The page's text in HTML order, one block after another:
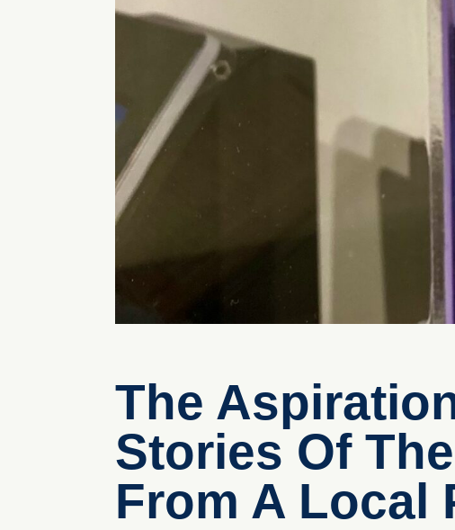
The
Stories Of
From A Local